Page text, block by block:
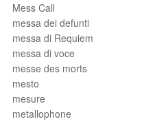
Mess Call
messa dei defunti
messa di Requiem
messa di voce
messe des morts
mesto
mesure
metallophone